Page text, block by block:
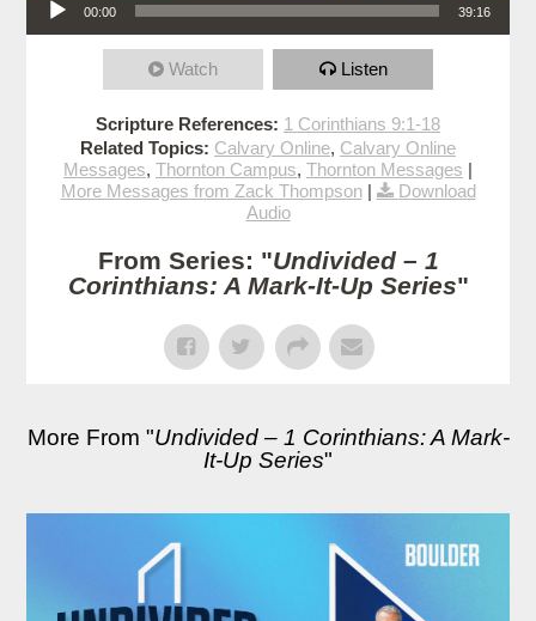
00:00 39:16
Watch Listen
Scripture References: 1 Corinthians 9:1-18
Related Topics: Calvary Online, Calvary Online
Messages, Thornton Campus, Thornton Messages |
More Messages from Zack Thompson|
Download
Audio
From Series: "Undivided – 1
Corinthians: A Mark-It-Up Series"
More From "Undivided – 1 Corinthians: A Mark-
It-Up Series"